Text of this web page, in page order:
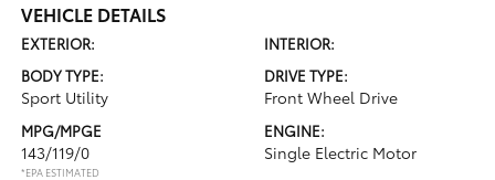
VEHICLE DETAILS
EXTERIOR:
INTERIOR:
BODY TYPE:
Sport Utility
DRIVE TYPE:
Front Wheel Drive
MPG/MPGE
143/119/0
*EPA ESTIMATED
ENGINE:
Single Electric Motor